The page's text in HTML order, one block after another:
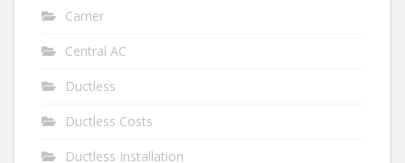
Carrier
Central AC
Ductless
Ductless Costs
Ductless Installation